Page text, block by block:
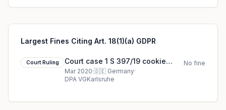
Largest Fines Citing Art. 18(1)(a) GDPR
Court Ruling
Court case 1 S 397/19 cookie
court ruling (2020)
Mar 2020·🇩🇪 Germany·
DPA VGKarlsruhe
No fine